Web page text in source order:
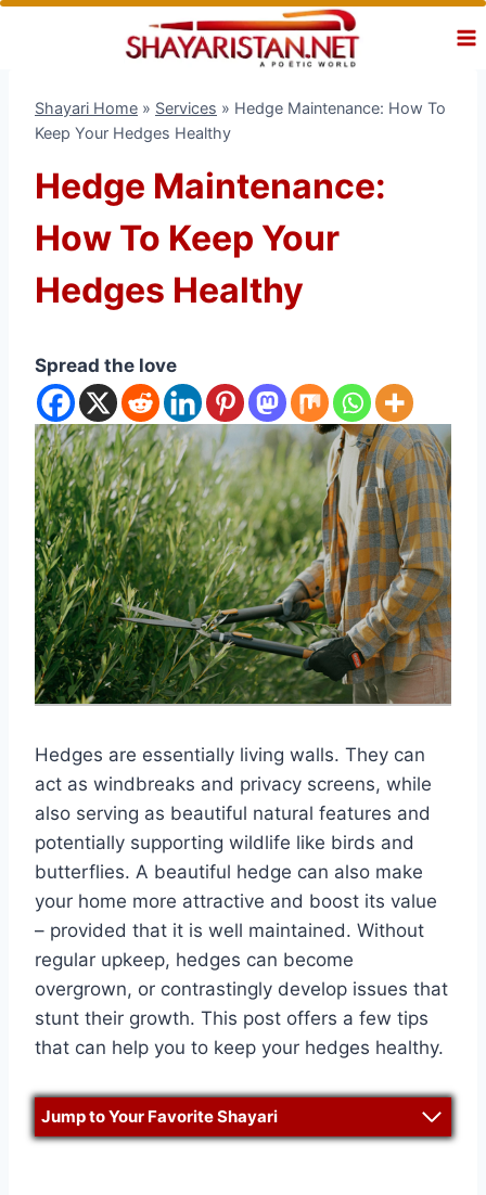
Skip
Shayari Home » Services » Hedge Maintenance: How To
Keep Your Hedges Healthy
Hedge Maintenance:
How To Keep Your
Hedges Healthy
Spread the love
Hedges are essentially living walls. They can
act as windbreaks and privacy screens, while
also serving as beautiful natural features and
potentially supporting wildlife like birds and
butterflies. A beautiful hedge can also make
your home more attractive and boost its value
– provided that it is well maintained. Without
regular upkeep, hedges can become
overgrown, or contrastingly develop issues that
stunt their growth. This post offers a few tips
that can help you to keep your hedges healthy.
Jump to Your Favorite Shayari